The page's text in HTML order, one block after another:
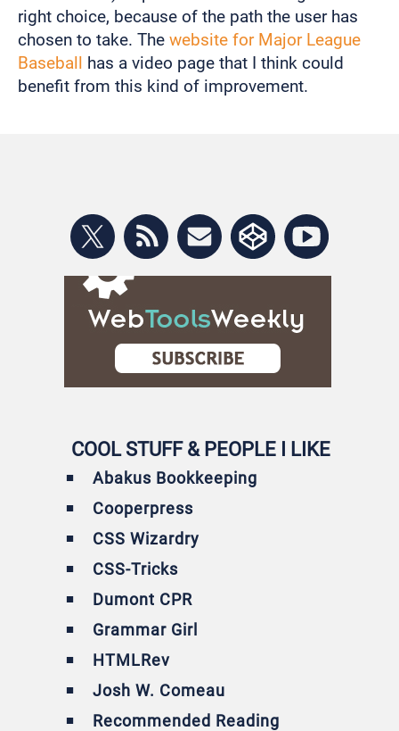
right choice, because of the path the user has
chosen to take. The website for Major League
Baseball has a video page that I think could
benefit from this kind of improvement.
COOL STUFF & PEOPLE I LIKE
Abakus Bookkeeping
Cooperpress
CSS Wizardry
CSS-Tricks
Dumont CPR
Grammar Girl
HTMLRev
Josh W. Comeau
Recommended Reading